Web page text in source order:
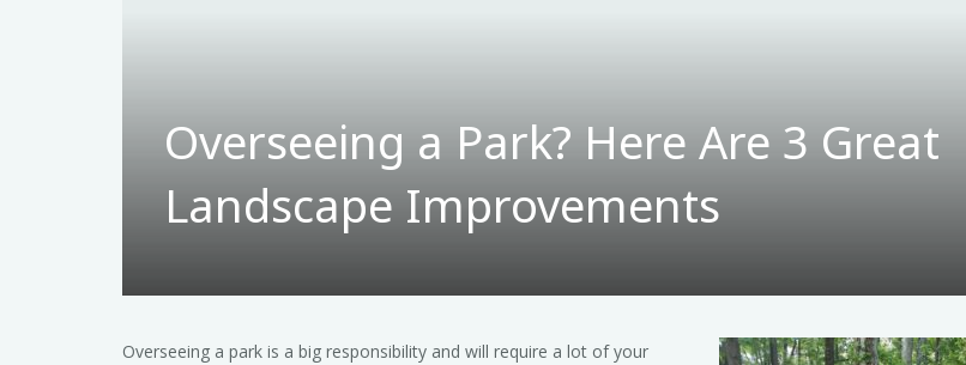
Overseeing a Park? Here Are 3 Great
Landscape Improvements
Overseeing a park is a big responsibility and will require a lot of your